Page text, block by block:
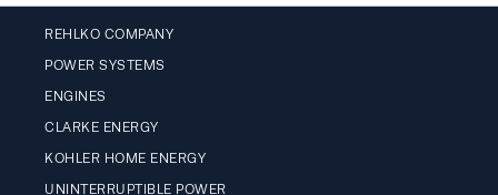
REHLKO COMPANY
POWER SYSTEMS
ENGINES
CLARKE ENERGY
KOHLER HOME ENERGY
UNINTERRUPTIBLE POWER